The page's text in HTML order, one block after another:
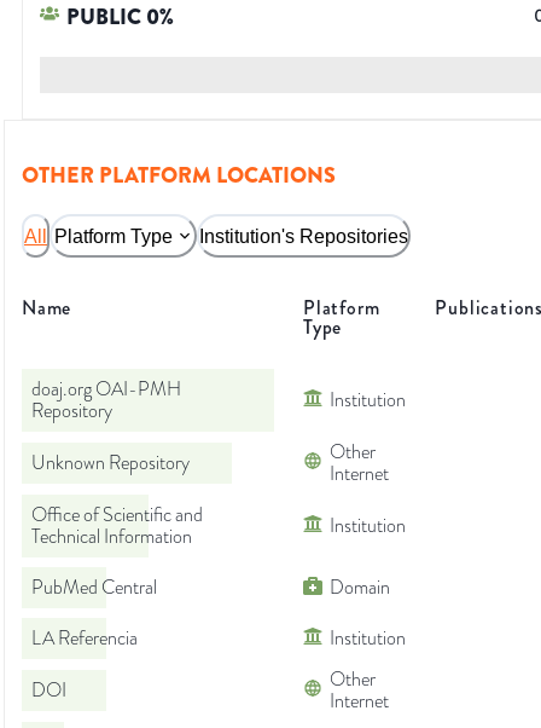
PUBLIC0%
OTHER PLATFORM LOCATIONS
All Platform Type Institution's Repositories
Name Platform
Type
doaj.org OAI-PMH
Repository
Institution
Unknown Repository
Other
Internet
Office of Scientific and
Technical Information
Institution
PubMed Central
Domain
LA Referencia
Institution
DOI
Other
Internet